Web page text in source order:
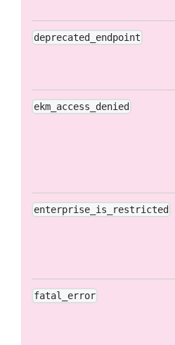
deprecated_endpoint
ekm_access_denied
enterprise_is_restricted
fatal_error